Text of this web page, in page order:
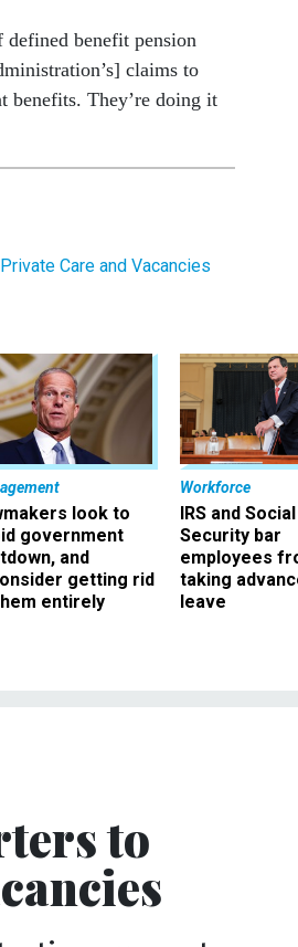
benefit pension
claims to
benefits. They’re doing it
Care and Vacancies
look to
government
and
getting rid
entirely
Workforce
IRS and Social
Security bar
employees
taking
leave
to